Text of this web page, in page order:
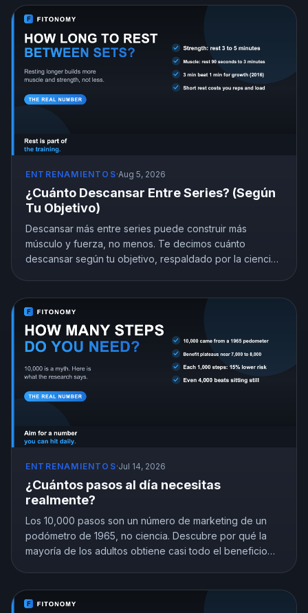
ENTRENAMIENTOS·Aug 5, 2026
¿Cuánto Descansar Entre Series? (Según
Tu Objetivo)
Descansar más entre series puede construir más
músculo y fuerza, no menos. Te decimos cuánto
descansar según tu objetivo, respaldado por la ciencia,
ENTRENAMIENTOS·Jul 14, 2026
¿Cuántos pasos al día necesitas
realmente?
Los 10,000 pasos son un número de marketing de un
podómetro de 1965, no ciencia. Descubre por qué la
mayoría de los adultos obtiene casi todo el beneficio